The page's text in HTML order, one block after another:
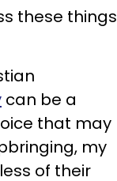
these things
can be a
that may
my
of their